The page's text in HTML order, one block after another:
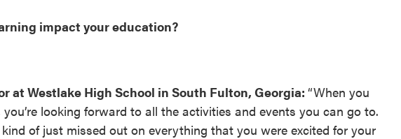
impact your education?
at Westlake High School in South Fulton, Georgia: “When you
looking forward to all the activities and events you can go to.
of just missed out on everything that you were excited for your